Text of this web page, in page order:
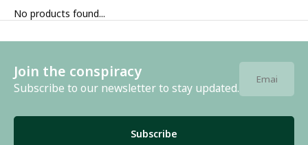
No products found...
Join the conspiracy
Subscribe to our newsletter to stay updated.
Subscribe